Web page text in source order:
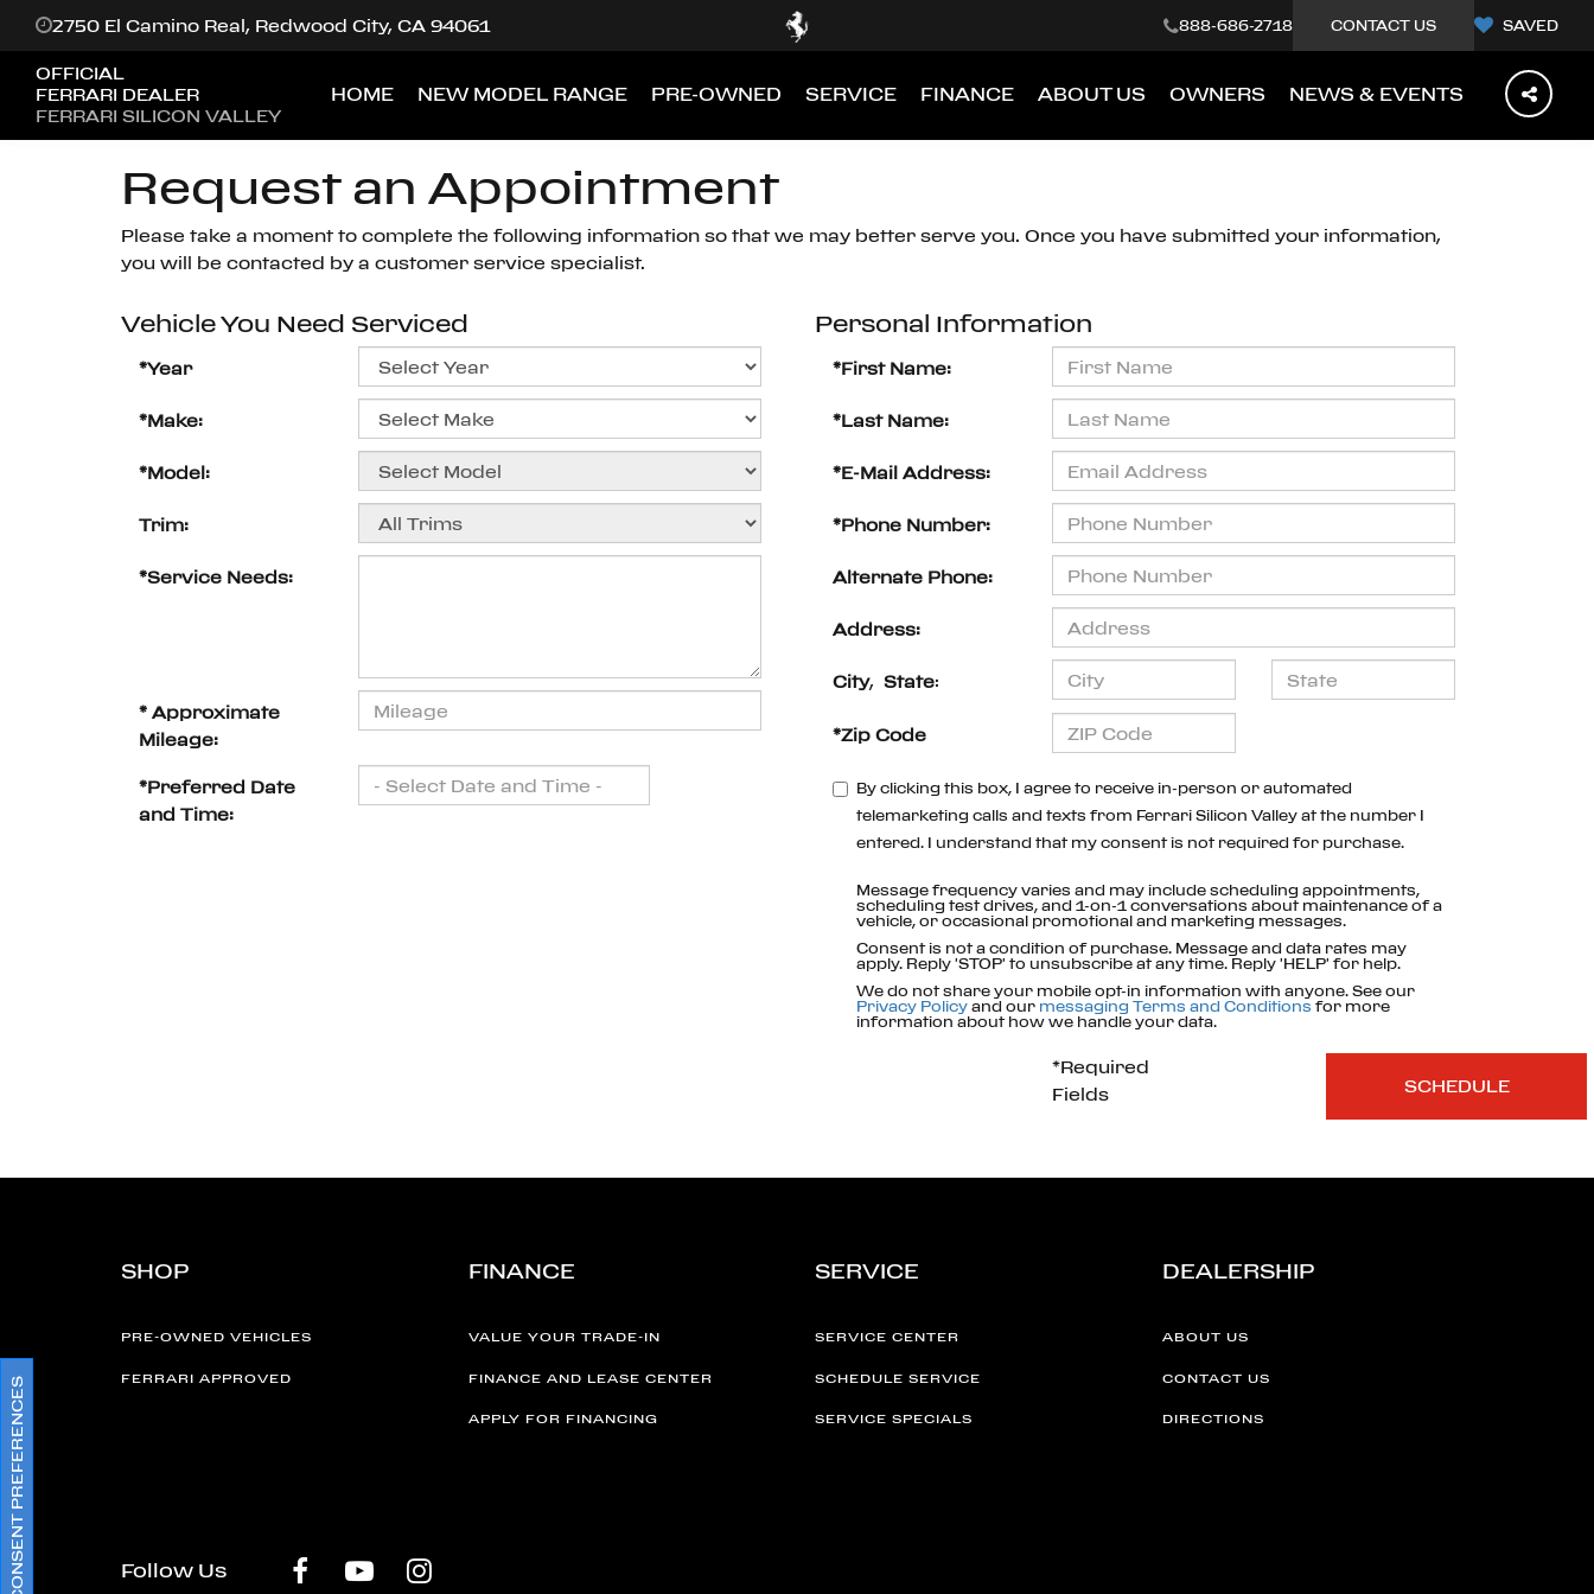
2750 El Camino Real, Redwood City, CA 94061 888-686-2718 CONTACT US SAVED
OFFICIAL
FERRARI DEALER
FERRARI SILICON VALLEY
HOME NEW MODEL RANGE PRE-OWNED SERVICE FINANCE ABOUT US OWNERS NEWS & EVENTS
Request an Appointment
Please take a moment to complete the following information so that we may better serve you. Once you have submitted your information,
you will be contacted by a customer service specialist.
Vehicle You Need Serviced
*Year
*Make:
*Model:
Trim:
*Service Needs:
* Approximate
Mileage:
*Preferred Date
and Time:
Personal Information
*First Name:
*Last Name:
*E-Mail Address:
*Phone Number:
Alternate Phone:
Address:
City, State:
*Zip Code
By clicking this box, I agree to receive in-person or automated
telemarketing calls and texts from Ferrari Silicon Valley at the number I
entered. I understand that my consent is not required for purchase.
Message frequency varies and may include scheduling appointments,
scheduling test drives, and 1-on-1 conversations about maintenance of a
vehicle, or occasional promotional and marketing messages.
Consent is not a condition of purchase. Message and data rates may
apply. Reply 'STOP' to unsubscribe at any time. Reply 'HELP' for help.
We do not share your mobile opt-in information with anyone. See our
Privacy Policy and our messaging Terms and Conditions for more
information about how we handle your data.
*Required
Fields
SHOP
PRE-OWNED VEHICLES
FERRARI APPROVED
FINANCE
VALUE YOUR TRADE-IN
FINANCE AND LEASE CENTER
APPLY FOR FINANCING
SERVICE
SERVICE CENTER
SCHEDULE SERVICE
SERVICE SPECIALS
DEALERSHIP
ABOUT US
CONTACT US
DIRECTIONS
Follow Us
CONSENT PREFERENCES